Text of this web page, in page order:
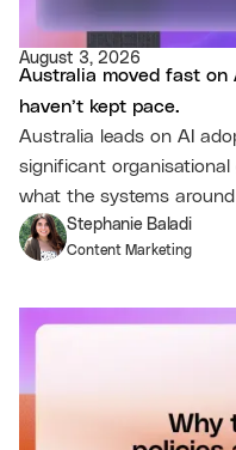
August 3, 2026
Australia moved fast on
haven’t kept pace.
Australia leads on AI
significant organisational
what the systems
Stephanie Baladi
Content Marketing